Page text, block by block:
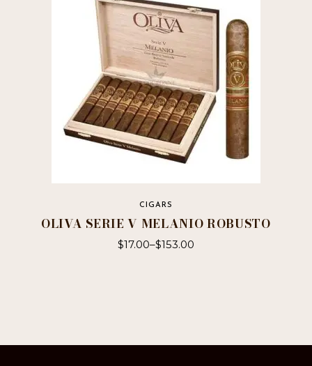
options
may
be
chosen
on
the
product
page
CIGARS
OLIVA SERIE V MELANIO ROBUSTO
$17.00–$153.00
chosen